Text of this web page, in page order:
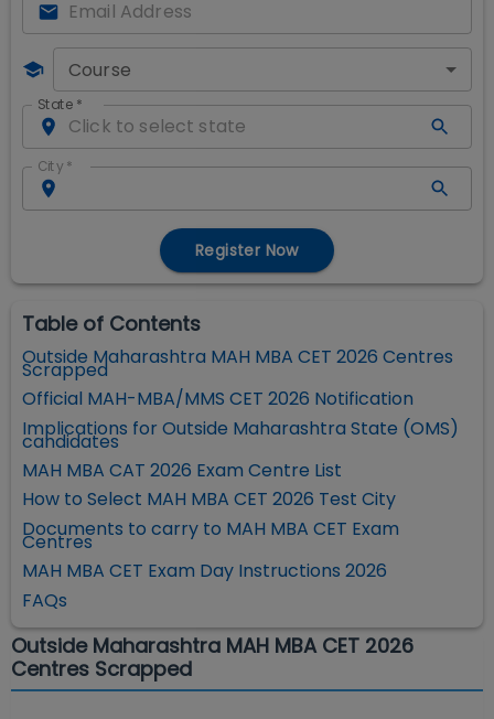
Course
State *
City *
Register Now
Table of Contents
Outside Maharashtra MAH MBA CET 2026 Centres
Scrapped
Official MAH-MBA/MMS CET 2026 Notification
Implications for Outside Maharashtra State (OMS)
candidates
MAH MBA CAT 2026 Exam Centre List
How to Select MAH MBA CET 2026 Test City
Documents to carry to MAH MBA CET Exam
Centres
MAH MBA CET Exam Day Instructions 2026
FAQs
Outside Maharashtra MAH MBA CET 2026
Centres Scrapped